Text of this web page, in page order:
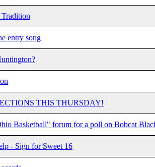
entry song
THIS THURSDAY!
Basketball" forum for a poll on Bobcat
- Sign for Sweet 16